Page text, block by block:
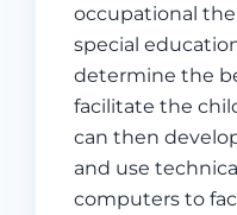
occupational
special
determine the
facilitate the
can then
and use
computers to